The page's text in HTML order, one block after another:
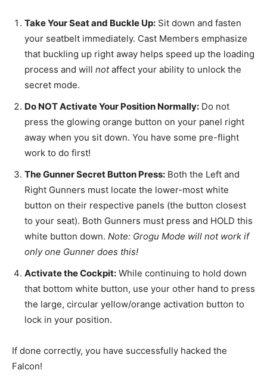
Take Your Seat and Buckle Up: Sit down and fasten
your seatbelt immediately. Cast Members emphasize
that buckling up right away helps speed up the loading
process and will notaffect your ability to unlock the
secret mode.
Do NOT Activate Your Position Normally: Do not
press the glowing orange button on your panel right
away when you sit down. You have some pre-flight
work to do first!
The Gunner Secret Button Press: Both the Left and
Right Gunners must locate the lower-most white
button on their respective panels (the button closest
to your seat). Both Gunners must press and HOLD this
white button down. Note: Grogu Mode will not work if
only one Gunner does this!
Activate the Cockpit: While continuing to hold down
that bottom white button, use your other hand to press
the large, circular yellow/orange activation button to
lock in your position.
If done correctly, you have successfully hacked the
Falcon!